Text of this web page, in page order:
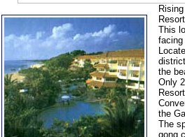
This
facing
the
Only
the
The
gong